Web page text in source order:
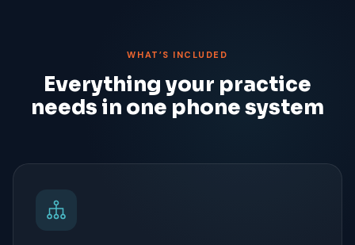
WHAT’S INCLUDED
Everything your practice
needs in one phone system